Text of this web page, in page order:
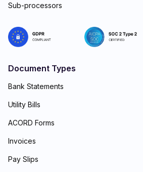
Sub-processors
Document Types
Bank Statements
Utility Bills
ACORD Forms
Invoices
Pay Slips